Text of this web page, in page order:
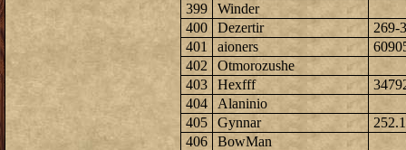
399
Winder
400
Dezertir
269-
401
aioners
402
Otmorozushe
403
Hexfff
404
Alaninio
405
Gynnar
406
BowMan